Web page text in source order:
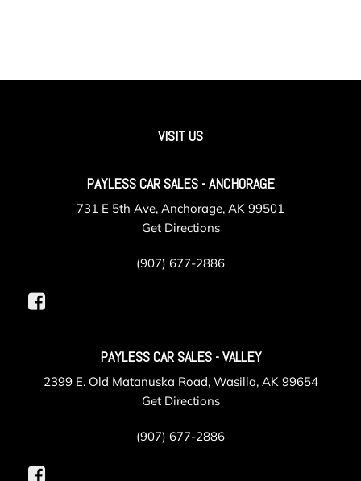
VISIT US
PAYLESS CAR SALES - ANCHORAGE
731 E 5th Ave, Anchorage, AK 99501
Get Directions
(907) 677-2886
PAYLESS CAR SALES - VALLEY
2399 E. Old Matanuska Road, Wasilla, AK 99654
Get Directions
(907) 677-2886